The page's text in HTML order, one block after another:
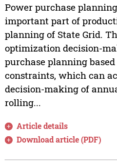
Power purchase
important part of
planning of State Grid.
optimization decision-
purchase planning
constraints, which can
decision-making of
rolling...
Article details
Download article (PDF)